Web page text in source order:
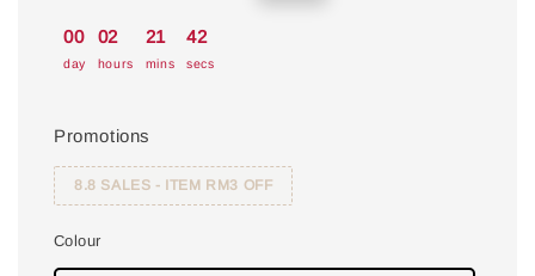
00
day
02
hours
21
mins
41
secs
Promotions
8.8 SALES - ITEM RM3 OFF
Colour